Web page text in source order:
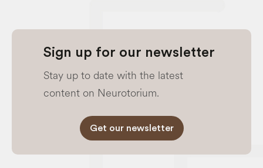
Sign up for our newsletter
Stay up to date with the latest
content on Neurotorium.
Get our newsletter